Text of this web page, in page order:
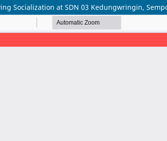
Socialization at SDN 03 Kedungwringin,